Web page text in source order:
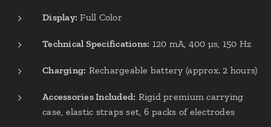
Display: Full Color
Technical Specifications: 120 mA, 400 µs, 150 Hz
Charging: Rechargeable battery (approx. 2 hours)
Accessories Included: Rigid premium carrying
case, elastic straps set, 6 packs of electrodes